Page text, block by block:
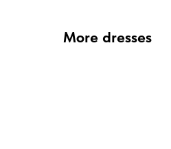
More dresses